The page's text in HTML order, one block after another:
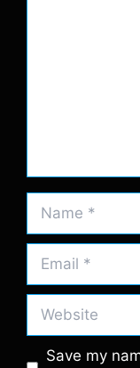
Name
Email
Website
Save my